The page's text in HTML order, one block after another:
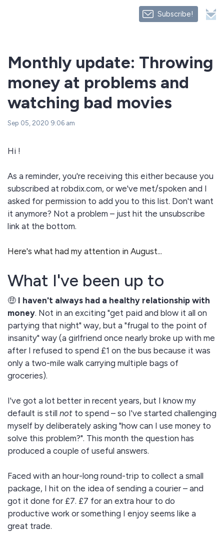
Subscribe!
Monthly update: Throwing
money at problems and
watching bad movies
Sep 05, 2020 9:06 am
Hi !
As a reminder, you're receiving this either because you
subscribed at robdix.com, or we've met/spoken and I
asked for permission to add you to this list. Don't want
it anymore? Not a problem – just hit the unsubscribe
link at the bottom.
Here's what had my attention in August...
What I've been up to
🤑 I haven't always had a healthy relationship with
money. Not in an exciting "get paid and blow it all on
partying that night" way, but a "frugal to the point of
insanity" way (a girlfriend once nearly broke up with me
after I refused to spend £1 on the bus because it was
only a two-mile walk carrying multiple bags of
groceries).
I've got a lot better in recent years, but I know my
default is still not to spend – so I've started challenging
myself by deliberately asking "how can I use money to
solve this problem?". This month the question has
produced a couple of useful answers.
Faced with an hour-long round-trip to collect a small
package, I hit on the idea of sending a courier – and
got it done for £7. £7 for an extra hour to do
productive work or something I enjoy seems like a
great trade.